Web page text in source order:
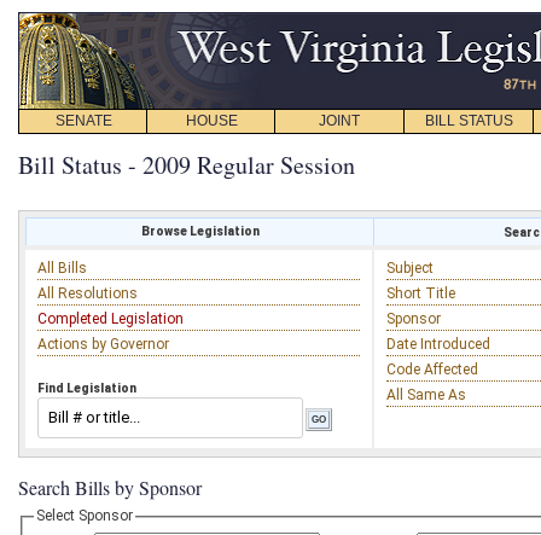
SENATE HOUSE JOINT BILL STATUS
Bill Status - 2009 Regular Session
Browse Legislation
All Bills
All Resolutions
Completed Legislation
Actions by Governor
Find Legislation
Subject
Short Title
Sponsor
Date Introduced
Code Affected
All Same As
Search Bills by Sponsor
Select Sponsor